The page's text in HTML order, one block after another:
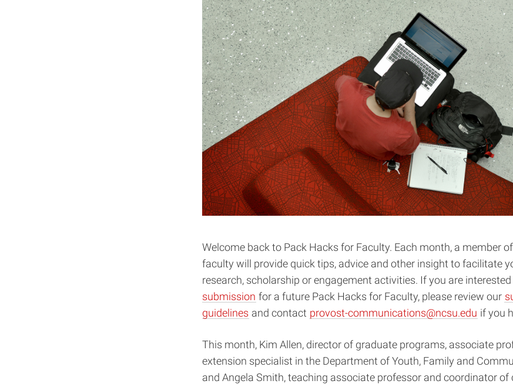
Welcome back to Pack Hacks for Faculty. Each month, a member
faculty will provide quick tips, advice and other insight to facilitate
research, scholarship or engagement activities. If you are interested
submission for a future Pack Hacks for Faculty, please review our
guidelines and contact provost-communications@ncsu.edu if you
This month, Kim Allen, director of graduate programs, associate
extension specialist in the Department of Youth, Family and
and Angela Smith, teaching associate professor and coordinator of